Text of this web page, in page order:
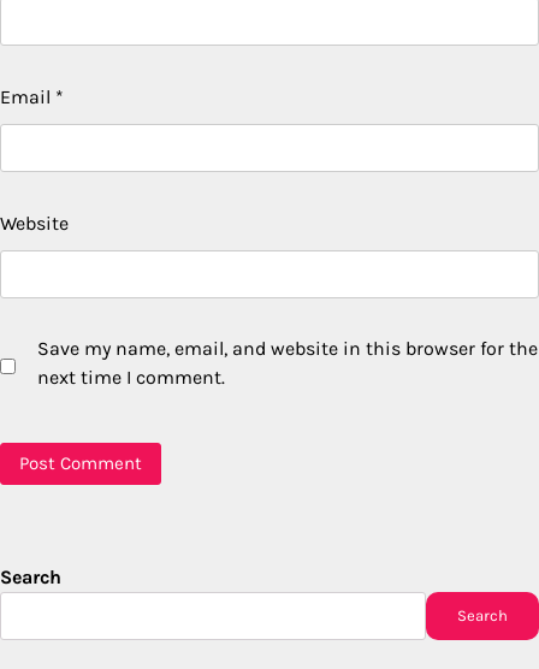
Email *
Website
Save my name, email, and website in this browser for the
next time I comment.
Search
Search